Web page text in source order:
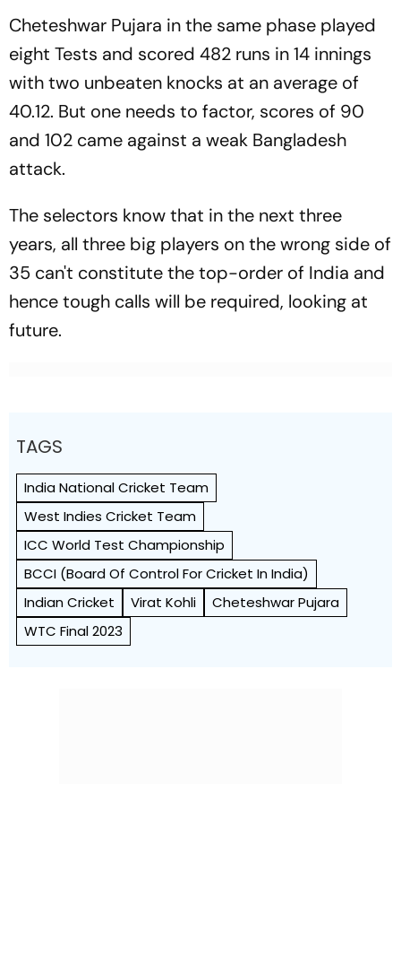
Cheteshwar Pujara in the same phase played
eight Tests and scored 482 runs in 14 innings
with two unbeaten knocks at an average of
40.12. But one needs to factor, scores of 90
and 102 came against a weak Bangladesh
attack.
The selectors know that in the next three
years, all three big players on the wrong side of
35 can't constitute the top-order of India and
hence tough calls will be required, looking at
future.
TAGS
India National Cricket Team
West Indies Cricket Team
ICC World Test Championship
BCCI (Board Of Control For Cricket In India)
Indian Cricket
Virat Kohli
Cheteshwar Pujara
WTC Final 2023